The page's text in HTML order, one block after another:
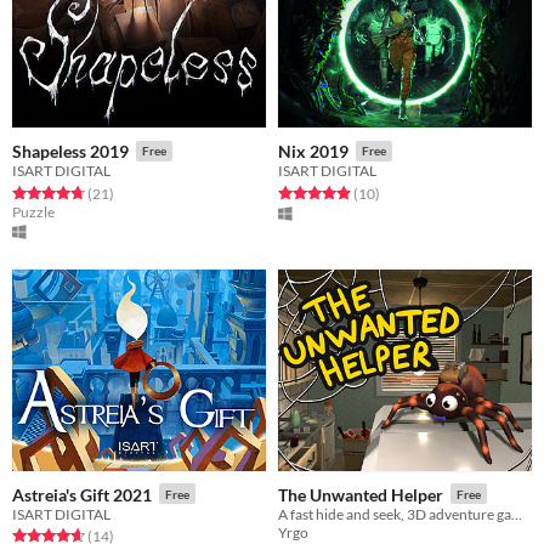
Shapeless 2019 Free
ISART DIGITAL
Rated 4.7 out of 5 stars
(21total ratings
)
Puzzle
Nix 2019 Free
ISART DIGITAL
Rated 4.9 out of 5 stars
(10total ratings
)
Astreia's Gift 2021 Free
ISART DIGITAL
Rated 4.6 out of 5 stars
(14total ratings
)
The Unwanted Helper Free
Yrgo